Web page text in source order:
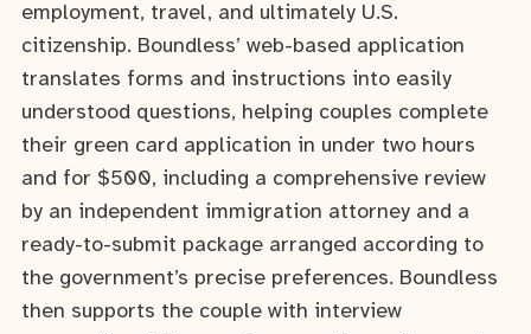
employment, travel, and ultimately U.S.
citizenship. Boundless’ web-based application
translates forms and instructions into easily
understood questions, helping couples complete
their green card application in under two hours
and for $500, including a comprehensive review
by an independent immigration attorney and a
ready-to-submit package arranged according to
the government’s precise preferences. Boundless
then supports the couple with interview